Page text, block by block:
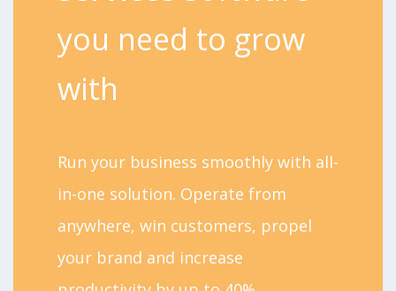
you need to grow
with
Run your business smoothly with all-
in-one solution. Operate from
anywhere, win customers, propel
your brand and increase